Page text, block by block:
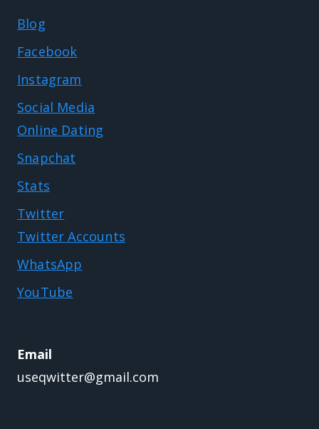
Blog
Facebook
Instagram
Social Media
Online Dating
Snapchat
Stats
Twitter
Twitter Accounts
WhatsApp
YouTube
Email
useqwitter@gmail.com